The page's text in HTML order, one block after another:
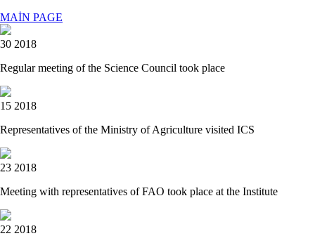
MAİN PAGE
30 2018
Regular meeting of the Science Council took place
15 2018
Representatives of the Ministry of Agriculture visited IСS
23 2018
Meeting with representatives of FAO took place at the Institute
22 2018